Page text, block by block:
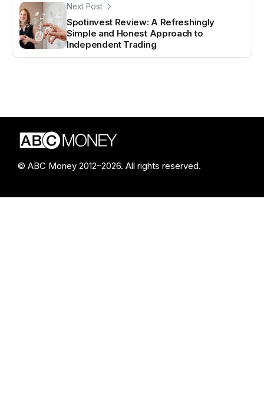
Next Post
Spotinvest Review: A Refreshingly
Simple and Honest Approach to
Independent Trading
© ABC Money 2012–2026. All rights reserved.